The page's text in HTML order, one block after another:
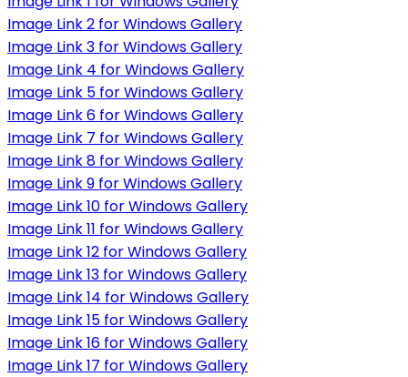
Image Link 2 for Windows Gallery
Image Link 3 for Windows Gallery
Image Link 4 for Windows Gallery
Image Link 5 for Windows Gallery
Image Link 6 for Windows Gallery
Image Link 7 for Windows Gallery
Image Link 8 for Windows Gallery
Image Link 9 for Windows Gallery
Image Link 10 for Windows Gallery
Image Link 11 for Windows Gallery
Image Link 12 for Windows Gallery
Image Link 13 for Windows Gallery
Image Link 14 for Windows Gallery
Image Link 15 for Windows Gallery
Image Link 16 for Windows Gallery
Image Link 17 for Windows Gallery